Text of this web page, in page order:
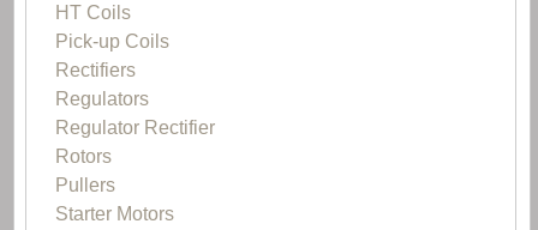
HT Coils
Pick-up Coils
Rectifiers
Regulators
Regulator Rectifier
Rotors
Pullers
Starter Motors